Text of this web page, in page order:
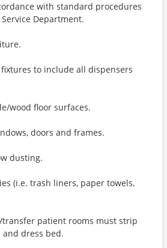
with standard procedures
Department.
to include all dispensers
wood floor surfaces.
doors and frames.
dusting.
(i.e. trash liners, paper towels,
transfer patient rooms must strip
dress bed.